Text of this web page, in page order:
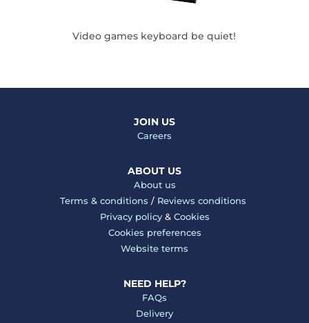
Video games keyboard be quiet!
JOIN US
Careers
ABOUT US
About us
Terms & conditions / Reviews conditions
Privacy policy& Cookies
Cookies preferences
Website terms
NEED HELP?
FAQs
Delivery